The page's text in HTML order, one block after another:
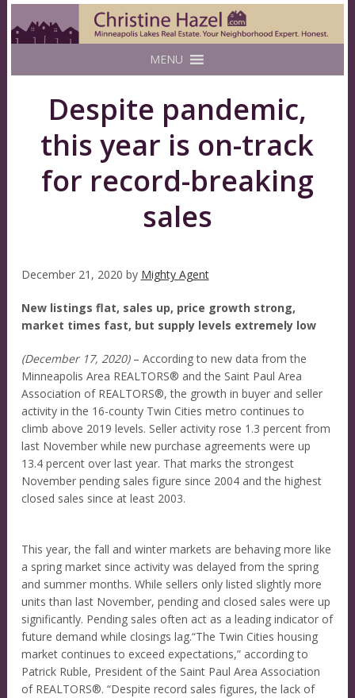
MENU
Despite pandemic,
this year is on-track
for record-breaking
sales
December 21, 2020 by Mighty Agent
New listings flat, sales up, price growth strong,
market times fast, but supply levels extremely low
(December 17, 2020)– According to new data from the
Minneapolis Area REALTORS® and the Saint Paul Area
Association of REALTORS®, the growth in buyer and seller
activity in the 16-county Twin Cities metro continues to
climb above 2019 levels. Seller activity rose 1.3 percent from
last November while new purchase agreements were up
13.4 percent over last year. That marks the strongest
November pending sales figure since 2004 and the highest
closed sales since at least 2003.
This year, the fall and winter markets are behaving more like
a spring market since activity was delayed from the spring
and summer months. While sellers only listed slightly more
units than last November, pending and closed sales were up
significantly. Pending sales often act as a leading indicator of
future demand while closings lag.“The Twin Cities housing
market continues to exceed expectations,” according to
Patrick Ruble, President of the Saint Paul Area Association
of REALTORS®. “Despite record sales figures, the lack of